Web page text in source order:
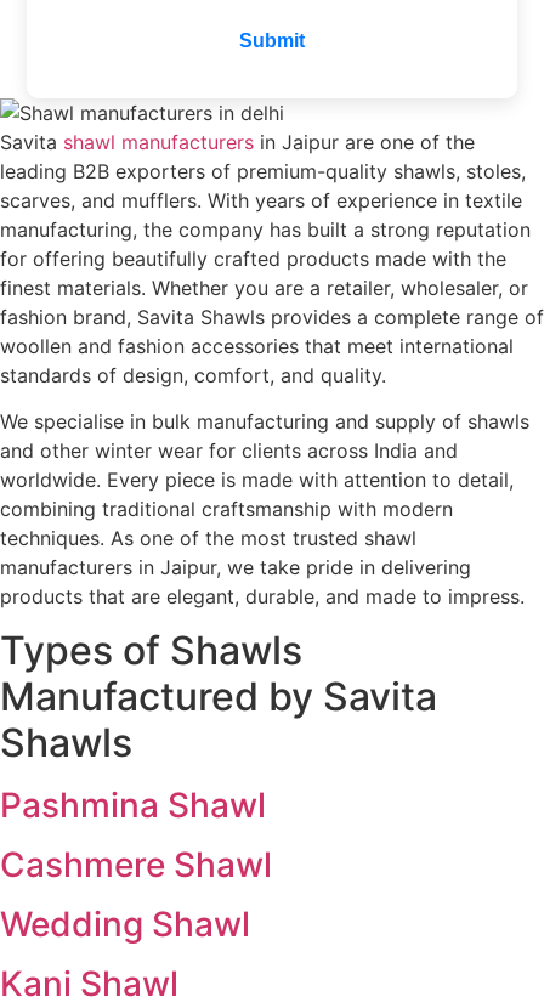
Submit
Savita shawl manufacturers in Jaipur are one of the
leading B2B exporters of premium-quality shawls, stoles,
scarves, and mufflers. With years of experience in textile
manufacturing, the company has built a strong reputation
for offering beautifully crafted products made with the
finest materials. Whether you are a retailer, wholesaler, or
fashion brand, Savita Shawls provides a complete range of
woollen and fashion accessories that meet international
standards of design, comfort, and quality.
We specialise in bulk manufacturing and supply of shawls
and other winter wear for clients across India and
worldwide. Every piece is made with attention to detail,
combining traditional craftsmanship with modern
techniques. As one of the most trusted shawl
manufacturers in Jaipur, we take pride in delivering
products that are elegant, durable, and made to impress.
Types of Shawls
Manufactured by Savita
Shawls
Pashmina Shawl
Cashmere Shawl
Wedding Shawl
Kani Shawl